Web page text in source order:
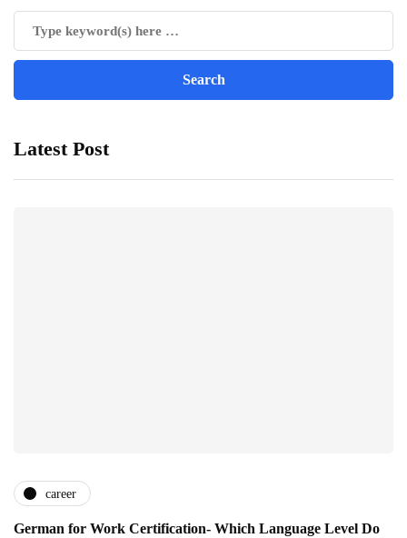
Latest Post
career
German for Work Certification- Which Language Level Do